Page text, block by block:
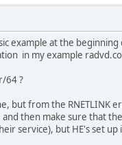
example at the
in my example
64 ?
but from the RNETLINK
then make sure that
service), but HE's set up